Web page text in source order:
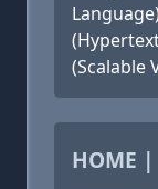
(Scalable
HOME |